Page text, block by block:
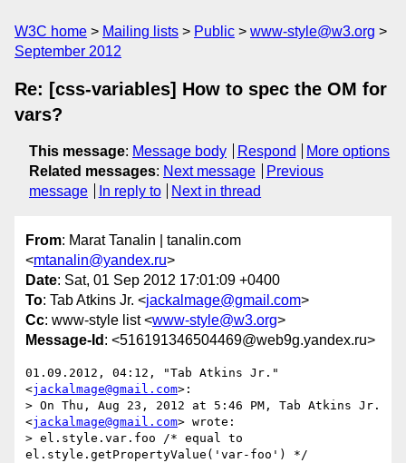
W3C home Mailing lists Public
www-style@w3.org
September 2012
Re: [css-variables] How to spec the OM for
vars?
This message: Message body Respond
More options
Related messages: Next message
Previous
message
In reply to Next in thread
From: Marat Tanalin | tanalin.com
<mtanalin@yandex.ru>
Date: Sat, 01 Sep 2012 17:01:09 +0400
To: Tab Atkins Jr. <jackalmage@gmail.com>
Cc: www-style list <www-style@w3.org>
Message-Id : <516191346504469@web9g.yandex.ru>
01.09.2012, 04:12, "Tab Atkins Jr."
<jackalmage@gmail.com>:
> On Thu, Aug 23, 2012 at 5:46 PM, Tab Atkins Jr.
<jackalmage@gmail.com> wrote:
> el.style.var.foo /* equal to
el.style.getPropertyValue('var-foo') */